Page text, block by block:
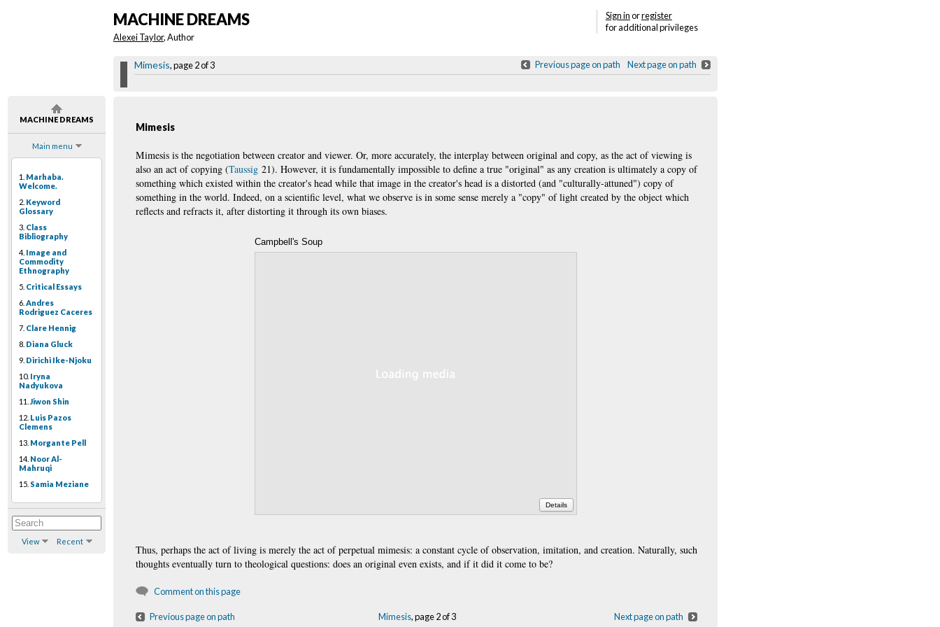
MACHINE DREAMS
Main menu
1. Marhaba.
Welcome.
2. Keyword
Glossary
3. Class
Bibliography
4. Image and
Commodity
Ethnography
5. Critical Essays
6. Andres
Rodriguez Caceres
7. Clare Hennig
8. Diana Gluck
9. Dirichi Ike-Njoku
10. Iryna
Nadyukova
11. Jiwon Shin
12. Luis Pazos
Clemens
13. Morgante Pell
14. Noor Al-
Mahruqi
15. Samia Meziane
View Recent
Sign inorregister
for additional privileges
MACHINE DREAMS
Alexei Taylor, Author
Mimesis, page 2 of 3 Previous page on path Next page on path
Mimesis
Mimesis is the negotiation between creator and viewer. Or, more accurately, the interplay between original and copy, as the act of viewing is
also an act of copying (Taussig 21). However, it is fundamentally impossible to define a true "original" as any creation is ultimately a copy of
something which existed within the creator's head while that image in the creator's head is a distorted (and "culturally-attuned") copy of
something in the world. Indeed, on a scientific level, what we observe is in some sense merely a "copy" of light created by the object which
reflects and refracts it, after distorting it through its own biases.
Campbell's Soup
Details
Thus, perhaps the act of living is merely the act of perpetual mimesis: a constant cycle of observation, imitation, and creation. Naturally, such
thoughts eventually turn to theological questions: does an original even exists, and if it did it come to be?
Comment on this page
Previous page on path Mimesis, page 2 of 3 Next page on path